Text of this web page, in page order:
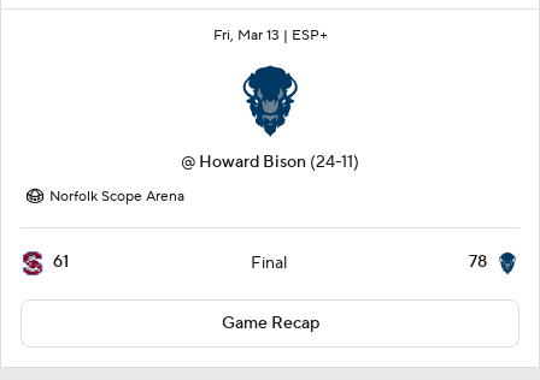
Fri, Mar 13 | ESP+
@ Howard Bison (24-11)
Norfolk Scope Arena
61 Final 78
Game Recap